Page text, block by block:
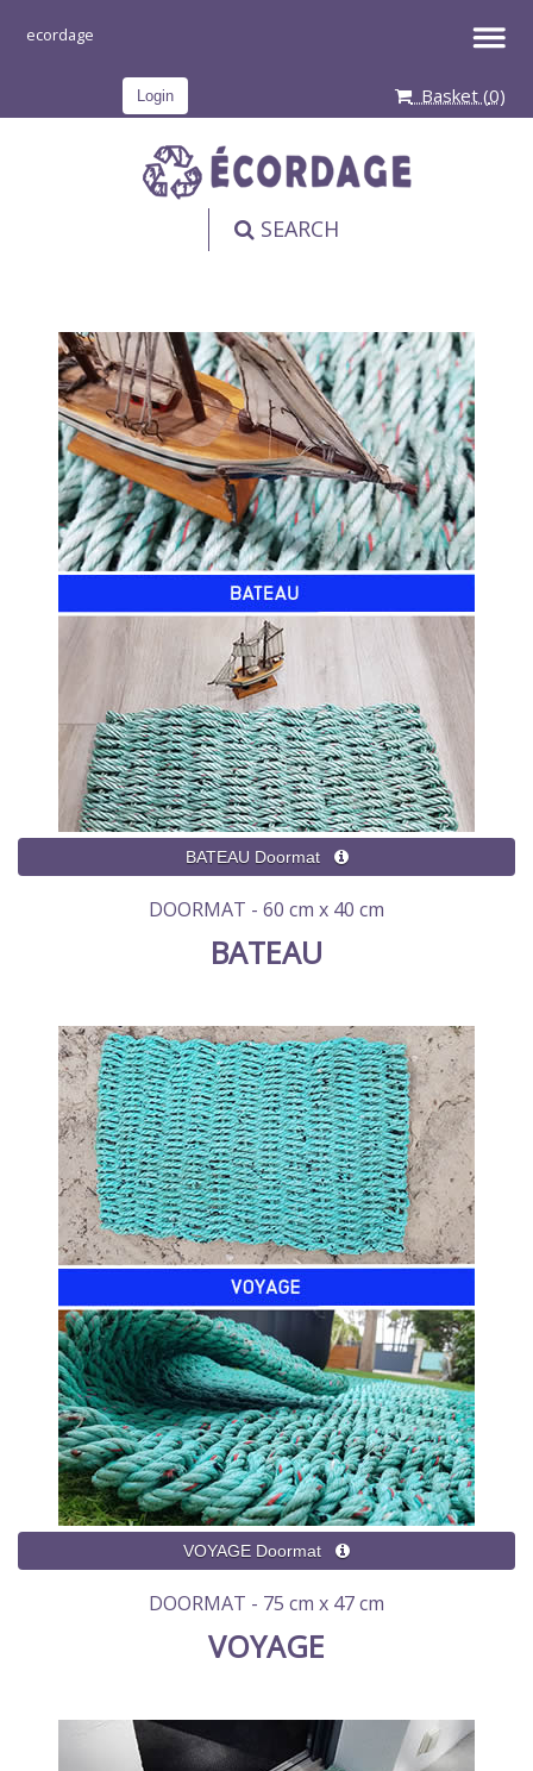
Login Basket (0)
SEARCH
DOORMAT - 60 cm x 40 cm
BATEAU
DOORMAT - 75 cm x 47 cm
VOYAGE